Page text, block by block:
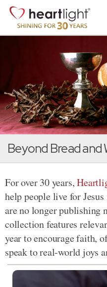
Beyond Bread and
For over 30 years,
help people live for
are no longer publishing
collection features
year to encourage faith,
speak to real-world joys